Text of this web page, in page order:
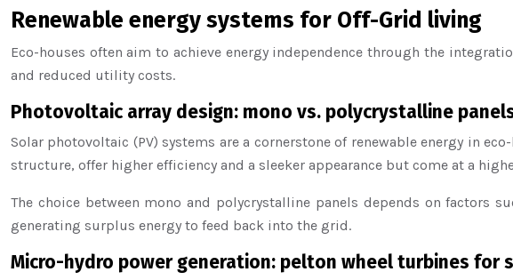
Renewable energy systems for Off-Grid living
Eco-houses often aim to achieve energy independence through the
and reduced utility costs.
Photovoltaic array design: mono vs. polycrystalline
Solar photovoltaic (PV) systems are a cornerstone of renewable energy in
structure, offer higher efficiency and a sleeker appearance but come at a
The choice between mono and polycrystalline panels depends on factors
generating surplus energy to feed back into the grid.
Micro-hydro power generation: pelton wheel turbines for